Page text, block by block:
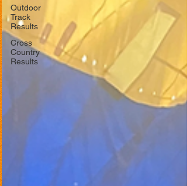
Outdoor
Track
Results
Cross
Country
Results